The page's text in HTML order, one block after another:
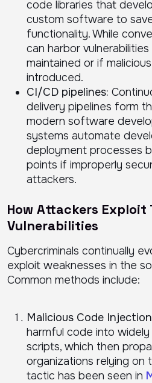
code libraries that
custom software to
functionality. While
can harbor
maintained or if
introduced.
CI/CD pipelines:
delivery pipelines form
modern software
systems automate
deployment processes
points if improperly
attackers.
How Attackers Exploit
Vulnerabilities
Cybercriminals continually
exploit weaknesses in the
Common methods include:
Malicious Code
harmful code into widely
scripts, which then
organizations relying on
tactic has been seen in